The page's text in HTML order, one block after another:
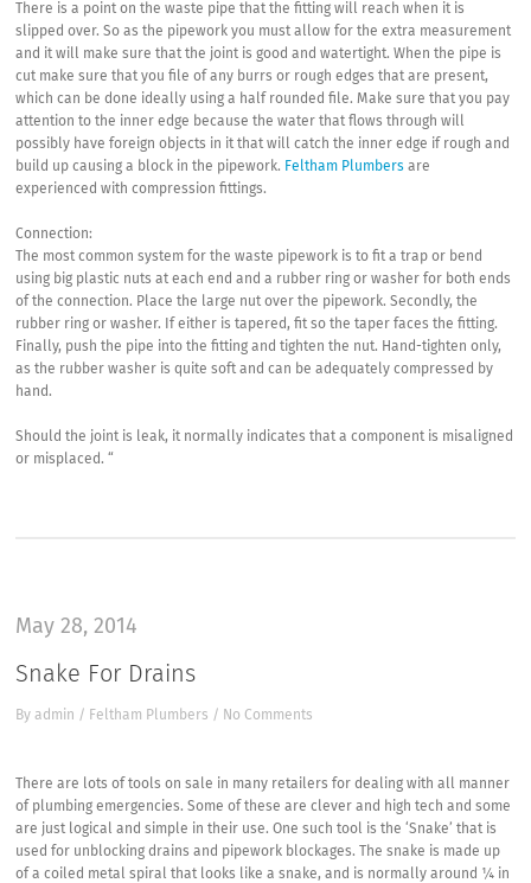
There is a point on the waste pipe that the fitting will reach when it is
slipped over. So as the pipework you must allow for the extra measurement
and it will make sure that the joint is good and watertight. When the pipe is
cut make sure that you file of any burrs or rough edges that are present,
which can be done ideally using a half rounded file. Make sure that you pay
attention to the inner edge because the water that flows through will
possibly have foreign objects in it that will catch the inner edge if rough and
build up causing a block in the pipework. Feltham Plumbers are
experienced with compression fittings.
Connection:
The most common system for the waste pipework is to fit a trap or bend
using big plastic nuts at each end and a rubber ring or washer for both ends
of the connection. Place the large nut over the pipework. Secondly, the
rubber ring or washer. If either is tapered, fit so the taper faces the fitting.
Finally, push the pipe into the fitting and tighten the nut. Hand-tighten only,
as the rubber washer is quite soft and can be adequately compressed by
hand.
Should the joint is leak, it normally indicates that a component is misaligned
or misplaced. “
May 28, 2014
Snake For Drains
Byadmin / Feltham Plumbers / No Comments
There are lots of tools on sale in many retailers for dealing with all manner
of plumbing emergencies. Some of these are clever and high tech and some
are just logical and simple in their use. One such tool is the ‘Snake’ that is
used for unblocking drains and pipework blockages. The snake is made up
of a coiled metal spiral that looks like a snake, and is normally around ¼ in